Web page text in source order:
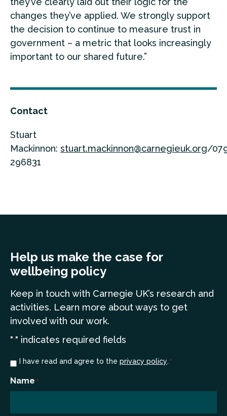
changes they’ve applied. We strongly support
the decision to continue to measure trust in
government – a metric that looks increasingly
important to our shared future.”
Contact
Stuart
Mackinnon: stuart.mackinnon@carnegieuk.org/
296831
Help us make the case for
wellbeing policy
Keep in touch with Carnegie UK’s research and
activities. Learn more about ways to get
involved with our work.
"*" indicates required fields
Consent
I have read and agree to the privacy policy. *
Name *